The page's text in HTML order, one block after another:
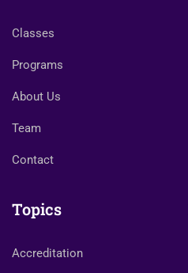
Classes
Programs
About Us
Team
Contact
Topics
Accreditation